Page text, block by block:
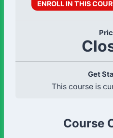
ENROLL IN THIS
Get
This course is
Course